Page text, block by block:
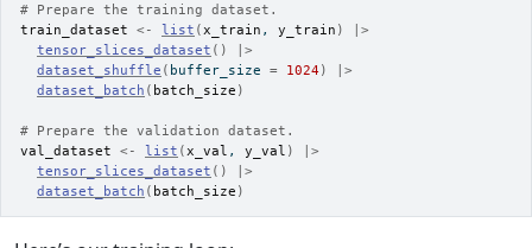
# Prepare the training dataset.
train_dataset <- list (x_train , y_train )
|>
tensor_slices_dataset ( )
|>
dataset_shuffle ( buffer_size = 1024 )
|>
dataset_batch ( batch_size )
# Prepare the validation dataset.
val_dataset <- list (x_val , y_val )
|>
tensor_slices_dataset ( )
|>
dataset_batch ( batch_size )